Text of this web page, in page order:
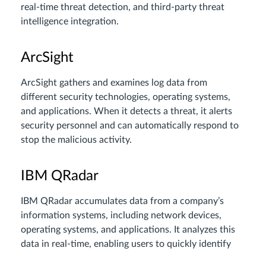
real-time threat detection, and third-party threat
intelligence integration.
ArcSight
ArcSight gathers and examines log data from
different security technologies, operating systems,
and applications. When it detects a threat, it alerts
security personnel and can automatically respond to
stop the malicious activity.
IBM QRadar
IBM QRadar accumulates data from a company’s
information systems, including network devices,
operating systems, and applications. It analyzes this
data in real-time, enabling users to quickly identify